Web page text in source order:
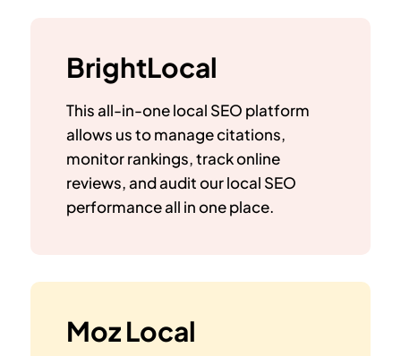
BrightLocal
This all-in-one local SEO platform
allows us to manage citations,
monitor rankings, track online
reviews, and audit our local SEO
performance all in one place.
Moz Local